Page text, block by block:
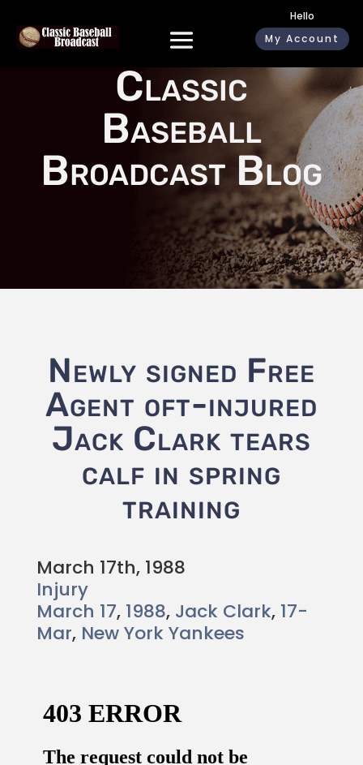
Hello
My Account
Classic
Baseball
Broadcast Blog
Newly signed Free
Agent oft-injured
Jack Clark tears
calf in spring
training
March 17th, 1988
Injury
March 17, 1988, Jack Clark, 17-
Mar, New York Yankees